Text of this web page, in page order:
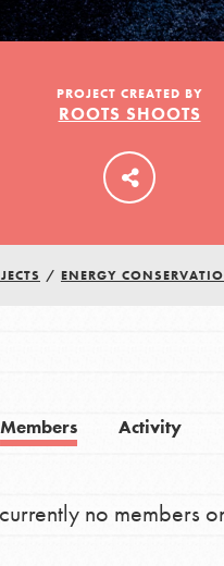
LOG IN
PROJECT CREATED BY
ROOTS SHOOTS
/ ENERGY
Members Activity
no members